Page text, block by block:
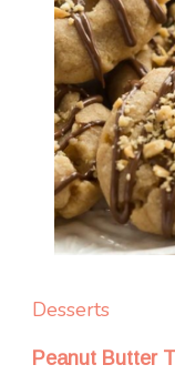
Desserts
Peanut Butter